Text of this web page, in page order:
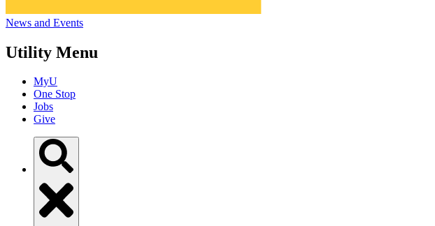
News and Events
Utility Menu
MyU
One Stop
Jobs
Give